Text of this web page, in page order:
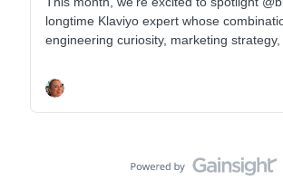
area_flows-area Erstelle einen Post in der
tausche dich mit anderen Businesses,
Expert:innen aus: https://
longtime Klaviyo expert whose
engineering curiosity, marketing strategy,